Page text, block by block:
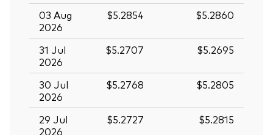
03 Aug
2026
$5.2854 $5.2860
31 Jul
2026
$5.2707 $5.2695
30 Jul
2026
$5.2768 $5.2805
29 Jul
2026
$5.2727 $5.2815